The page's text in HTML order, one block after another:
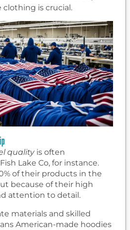
clothing is crucial.
qualityis often
Lake Co, for instance.
of their products in the
because of their high
attention to detail.
materials and skilled
American-made hoodies